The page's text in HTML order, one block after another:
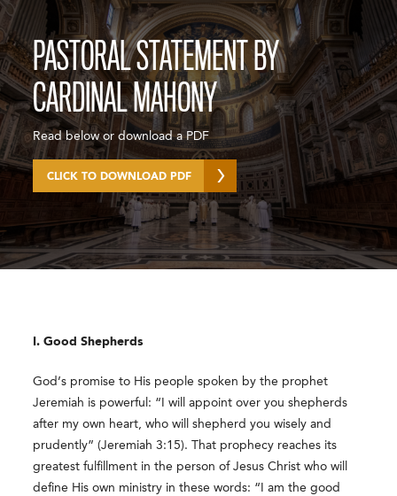
PASTORAL STATEMENT BY
CARDINAL MAHONY
Read below or download a PDF
CLICK TO DOWNLOAD PDF
I. Good Shepherds
God’s promise to His people spoken by the prophet
Jeremiah is powerful: “I will appoint over you shepherds
after my own heart, who will shepherd you wisely and
prudently” (Jeremiah 3:15). That prophecy reaches its
greatest fulfillment in the person of Jesus Christ who will
define His own ministry in these words: “I am the good